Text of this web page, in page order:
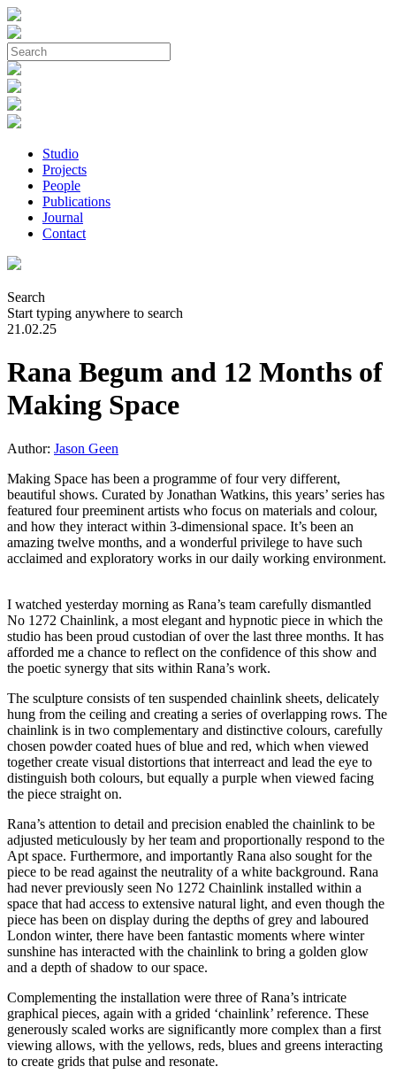
Studio
Projects
People
Publications
Journal
Contact
Search
Start typing anywhere to search
21.02.25
Rana Begum and 12 Months of
Making Space
Author: Jason Geen
Making Space has been a programme of four very different,
beautiful shows. Curated by Jonathan Watkins, this years’ series has
featured four preeminent artists who focus on materials and colour,
and how they interact within 3-dimensional space. It’s been an
amazing twelve months, and a wonderful privilege to have such
acclaimed and exploratory works in our daily working environment.
I watched yesterday morning as Rana’s team carefully dismantled
No 1272 Chainlink, a most elegant and hypnotic piece in which the
studio has been proud custodian of over the last three months. It has
afforded me a chance to reflect on the confidence of this show and
the poetic synergy that sits within Rana’s work.
The sculpture consists of ten suspended chainlink sheets, delicately
hung from the ceiling and creating a series of overlapping rows. The
chainlink is in two complementary and distinctive colours, carefully
chosen powder coated hues of blue and red, which when viewed
together create visual distortions that interreact and lead the eye to
distinguish both colours, but equally a purple when viewed facing
the piece straight on.
Rana’s attention to detail and precision enabled the chainlink to be
adjusted meticulously by her team and proportionally respond to the
Apt space. Furthermore, and importantly Rana also sought for the
piece to be read against the neutrality of a white background. Rana
had never previously seen No 1272 Chainlink installed within a
space that had access to extensive natural light, and even though the
piece has been on display during the depths of grey and laboured
London winter, there have been fantastic moments where winter
sunshine has interacted with the chainlink to bring a golden glow
and a depth of shadow to our space.
Complementing the installation were three of Rana’s intricate
graphical pieces, again with a grided ‘chainlink’ reference. These
generously scaled works are significantly more complex than a first
viewing allows, with the yellows, reds, blues and greens interacting
to create grids that pulse and resonate.